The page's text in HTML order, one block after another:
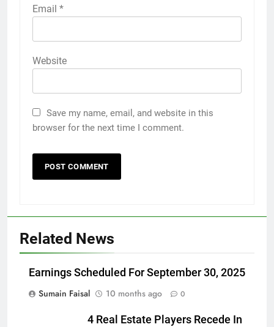
Email *
Website
Save my name, email, and website in this
browser for the next time I comment.
Related News
Earnings Scheduled For September 30, 2025
Sumain Faisal
10 months ago 0
4 Real Estate Players Recede In